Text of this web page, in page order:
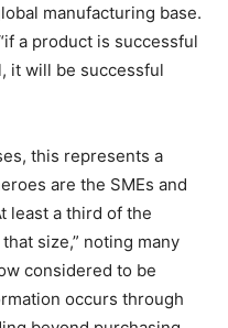
manufacturing base.
a product is successful
it will be successful
this represents a
are the SMEs and
least a third of the
size,” noting many
considered to be
occurs through